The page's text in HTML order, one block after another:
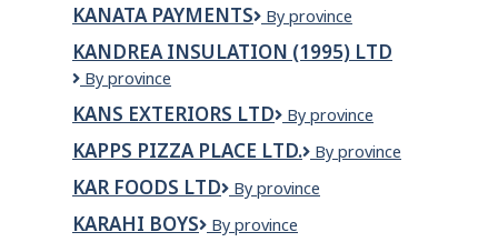
KANATA PAYMENTS
Kanata
By province
KANDREA INSULATION (1995) LTD
Kandrea
(1995)
Ltd
By province
KANS EXTERIORS LTD
Kans
Ltd
By province
KAPPS PIZZA PLACE LTD.
KAPPS
PLACE
By province
KAR FOODS LTD
KAR
Ltd
By province
KARAHI BOYS
Karahi
By province